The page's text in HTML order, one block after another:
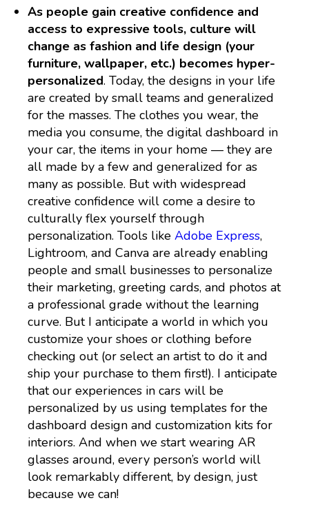
As people gain creative confidence and
access to expressive tools, culture will
change as fashion and life design (your
furniture, wallpaper, etc.) becomes hyper-
personalized. Today, the designs in your life
are created by small teams and generalized
for the masses. The clothes you wear, the
media you consume, the digital dashboard in
your car, the items in your home — they are
all made by a few and generalized for as
many as possible. But with widespread
creative confidence will come a desire to
culturally flex yourself through
personalization. Tools like Adobe Express,
Lightroom, and Canva are already enabling
people and small businesses to personalize
their marketing, greeting cards, and photos at
a professional grade without the learning
curve. But I anticipate a world in which you
customize your shoes or clothing before
checking out (or select an artist to do it and
ship your purchase to them first!). I anticipate
that our experiences in cars will be
personalized by us using templates for the
dashboard design and customization kits for
interiors. And when we start wearing AR
glasses around, every person’s world will
look remarkably different, by design, just
because we can!